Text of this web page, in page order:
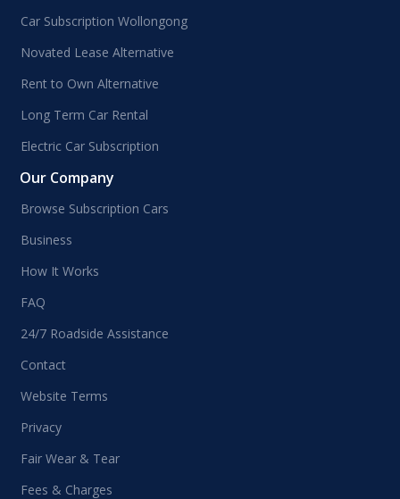
Car Subscription Wollongong
Novated Lease Alternative
Rent to Own Alternative
Long Term Car Rental
Electric Car Subscription
Our Company
Browse Subscription Cars
Business
How It Works
FAQ
24/7 Roadside Assistance
Contact
Website Terms
Privacy
Fair Wear & Tear
Fees & Charges